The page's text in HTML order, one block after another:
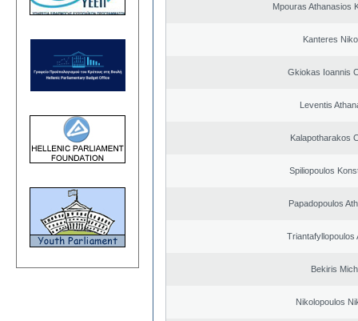
Mpouras Athanasios
Kanteres
Gkiokas Ioannis
Leventis
Kalapotharakos
Spiliopoulos
Papadopoulos
Triantafyllopoulos
Bekiris
Nikolopoulos